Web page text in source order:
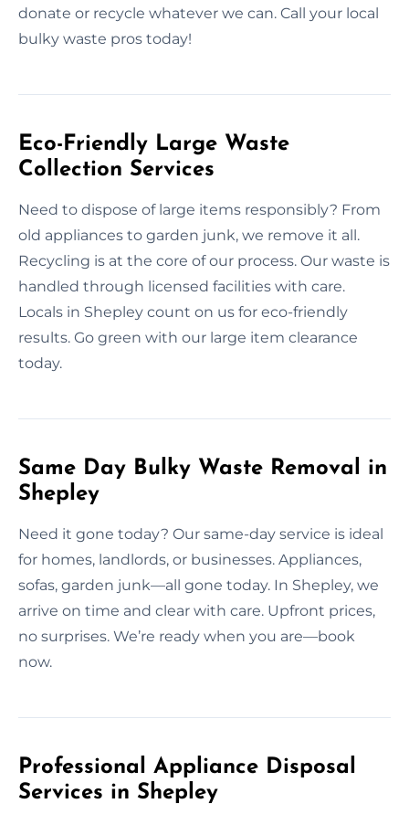
donate or recycle whatever we can. Call your local
bulky waste pros today!
Eco-Friendly Large Waste
Collection Services
Need to dispose of large items responsibly? From
old appliances to garden junk, we remove it all.
Recycling is at the core of our process. Our waste is
handled through licensed facilities with care.
Locals in Shepley count on us for eco-friendly
results. Go green with our large item clearance
today.
Same Day Bulky Waste Removal in
Shepley
Need it gone today? Our same-day service is ideal
for homes, landlords, or businesses. Appliances,
sofas, garden junk—all gone today. In Shepley, we
arrive on time and clear with care. Upfront prices,
no surprises. We’re ready when you are—book
now.
Professional Appliance Disposal
Services in Shepley